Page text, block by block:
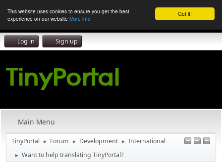
Got it!
This website uses cookies to ensure you get the best
experience on our website More info
Log in Sign up
Main Menu
TinyPortal ► Forum ► Development ► International
► Want to help translating TinyPortal?